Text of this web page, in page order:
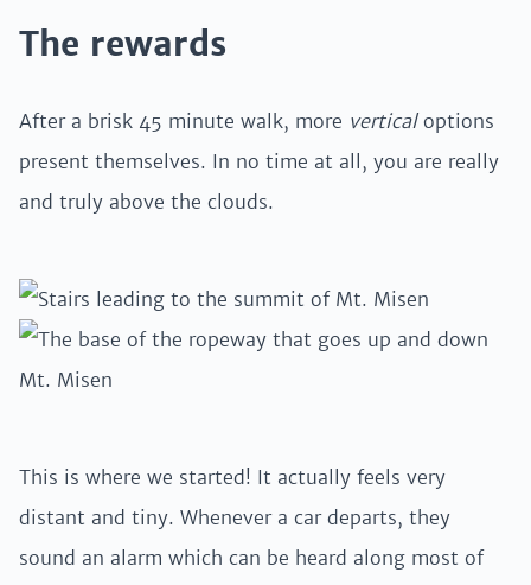
The rewards
After a brisk 45 minute walk, more verticaloptions
present themselves. In no time at all, you are really
and truly above the clouds.
This is where we started! It actually feels very
distant and tiny. Whenever a car departs, they
sound an alarm which can be heard along most of